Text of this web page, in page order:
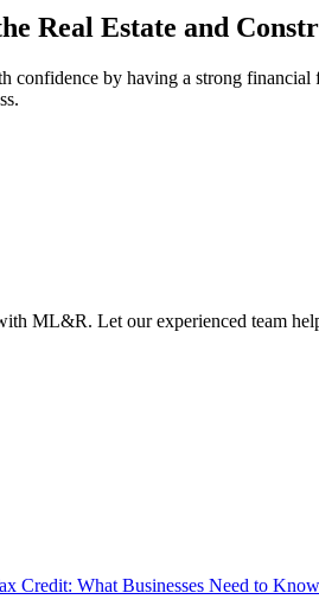
Real Estate and
confidence by having a strong
ML&R. Let our experienced team
Credit: What Businesses Need to Know